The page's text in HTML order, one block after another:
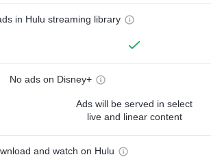
in Hulu streaming library
No ads on Disney+
Ads will be served in select
live and linear content
and watch on Hulu